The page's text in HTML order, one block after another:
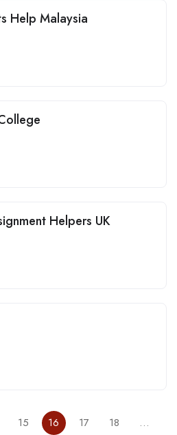
Help Malaysia
Helpers UK
15 16 17 18
…